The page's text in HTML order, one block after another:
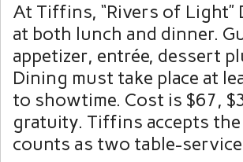
At Tiffins, “Rivers of Light”
at both lunch and dinner.
appetizer, entrée, dessert
Dining must take place at
to showtime. Cost is $67,
gratuity. Tiffins accepts
counts as two table-